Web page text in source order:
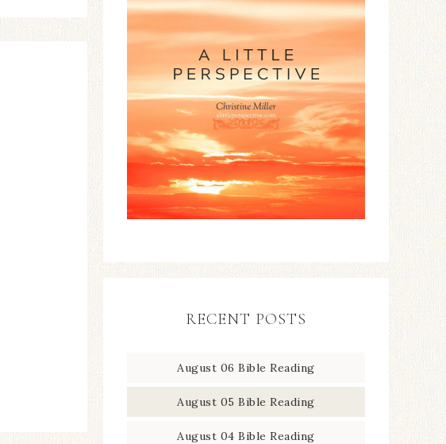
RECENT POSTS
August 06 Bible Reading
August 05 Bible Reading
August 04 Bible Reading